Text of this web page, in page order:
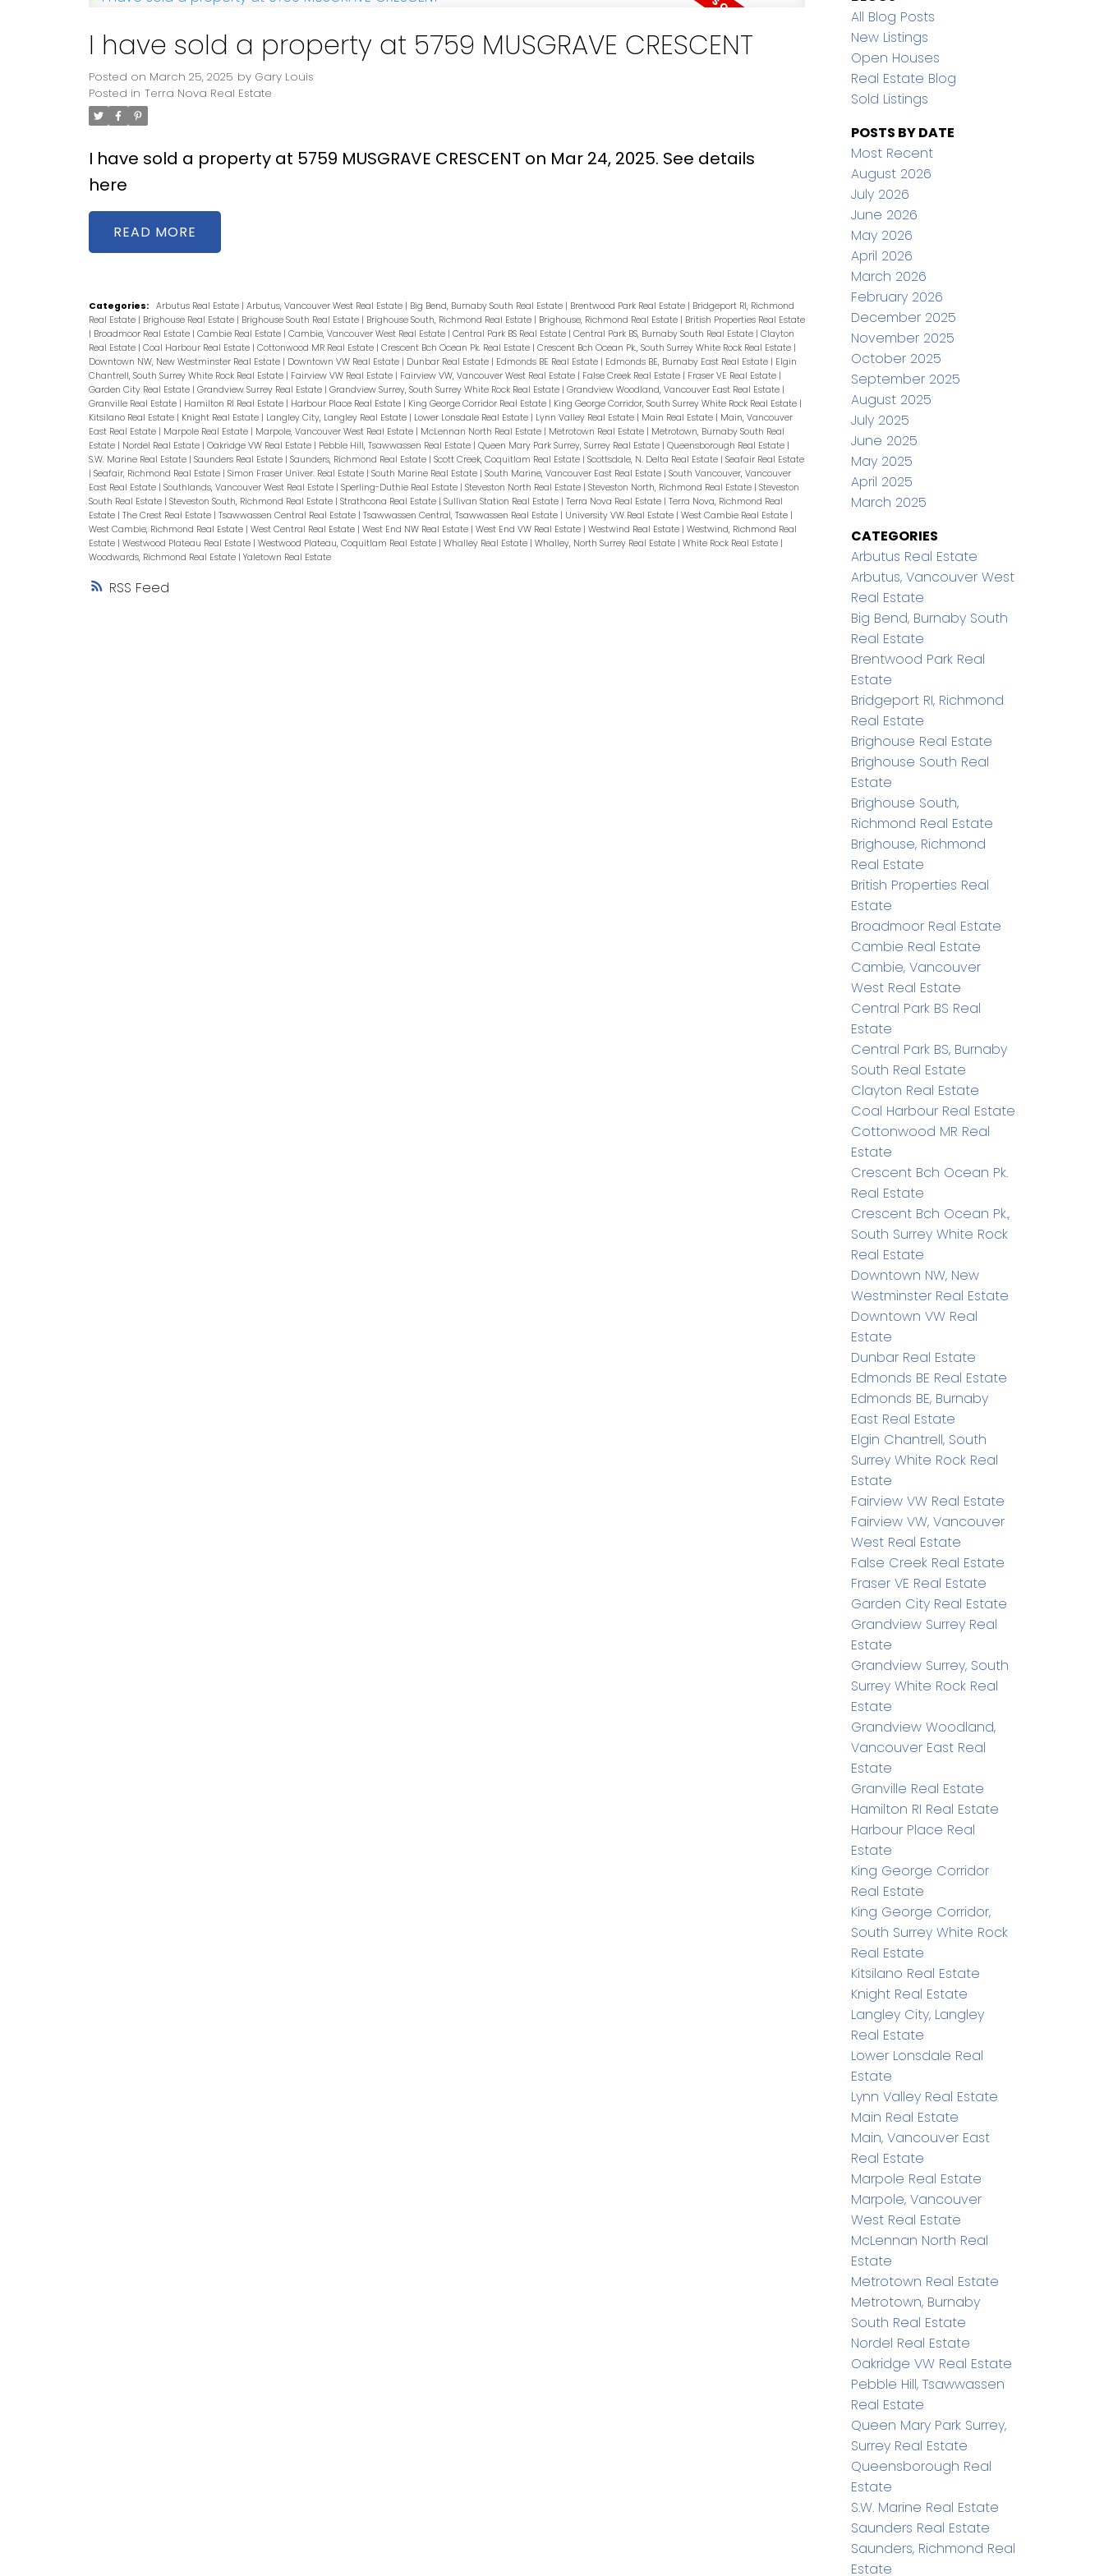
RSS
I have sold a property at 5759 MUSGRAVE CRESCENT
Posted on March 25, 2025 by Gary Louis
Posted in Terra Nova Real Estate
I have sold a property at 5759 MUSGRAVE CRESCENT on Mar 24, 2025. See details
here
READ
Categories: Arbutus Real Estate | Arbutus, Vancouver West Real Estate | Big Bend, Burnaby South Real Estate | Brentwood Park Real Estate | Bridgeport RI, Richmond
Real Estate | Brighouse Real Estate | Brighouse South Real Estate | Brighouse South, Richmond Real Estate | Brighouse, Richmond Real Estate | British Properties Real Estate
| Broadmoor Real Estate | Cambie Real Estate | Cambie, Vancouver West Real Estate | Central Park BS Real Estate | Central Park BS, Burnaby South Real Estate | Clayton
Real Estate | Coal Harbour Real Estate | Cottonwood MR Real Estate | Crescent Bch Ocean Pk. Real Estate | Crescent Bch Ocean Pk., South Surrey White Rock Real Estate |
Downtown NW, New Westminster Real Estate | Downtown VW Real Estate | Dunbar Real Estate | Edmonds BE Real Estate | Edmonds BE, Burnaby East Real Estate | Elgin
Chantrell, South Surrey White Rock Real Estate | Fairview VW Real Estate | Fairview VW, Vancouver West Real Estate | False Creek Real Estate | Fraser VE Real Estate |
Garden City Real Estate | Grandview Surrey Real Estate | Grandview Surrey, South Surrey White Rock Real Estate | Grandview Woodland, Vancouver East Real Estate |
Granville Real Estate | Hamilton RI Real Estate | Harbour Place Real Estate | King George Corridor Real Estate | King George Corridor, South Surrey White Rock Real Estate |
Kitsilano Real Estate | Knight Real Estate | Langley City, Langley Real Estate | Lower Lonsdale Real Estate | Lynn Valley Real Estate | Main Real Estate | Main, Vancouver
East Real Estate | Marpole Real Estate | Marpole, Vancouver West Real Estate | McLennan North Real Estate | Metrotown Real Estate | Metrotown, Burnaby South Real
Estate | Nordel Real Estate | Oakridge VW Real Estate | Pebble Hill, Tsawwassen Real Estate | Queen Mary Park Surrey, Surrey Real Estate | Queensborough Real Estate |
S.W. Marine Real Estate | Saunders Real Estate | Saunders, Richmond Real Estate | Scott Creek, Coquitlam Real Estate | Scottsdale, N. Delta Real Estate | Seafair Real Estate
| Seafair, Richmond Real Estate | Simon Fraser Univer. Real Estate | South Marine Real Estate | South Marine, Vancouver East Real Estate | South Vancouver, Vancouver
East Real Estate | Southlands, Vancouver West Real Estate | Sperling-Duthie Real Estate | Steveston North Real Estate | Steveston North, Richmond Real Estate | Steveston
South Real Estate | Steveston South, Richmond Real Estate | Strathcona Real Estate | Sullivan Station Real Estate | Terra Nova Real Estate | Terra Nova, Richmond Real
Estate | The Crest Real Estate | Tsawwassen Central Real Estate | Tsawwassen Central, Tsawwassen Real Estate | University VW Real Estate | West Cambie Real Estate |
West Cambie, Richmond Real Estate | West Central Real Estate | West End NW Real Estate | West End VW Real Estate | Westwind Real Estate | Westwind, Richmond Real
Estate | Westwood Plateau Real Estate | Westwood Plateau, Coquitlam Real Estate | Whalley Real Estate | Whalley, North Surrey Real Estate | White Rock Real Estate |
Woodwards, Richmond Real Estate | Yaletown Real Estate
All Blog Posts
New Listings
Open Houses
Real Estate Blog
Sold Listings
POSTS BY DATE
Most Recent
August 2026
July 2026
June 2026
May 2026
April 2026
March 2026
February 2026
December 2025
November 2025
October 2025
September 2025
August 2025
July 2025
June 2025
May 2025
April 2025
March 2025
CATEGORIES
Arbutus Real Estate
Arbutus, Vancouver West
Real Estate
Big Bend, Burnaby South
Real Estate
Brentwood Park Real
Estate
Bridgeport RI, Richmond
Real Estate
Brighouse Real Estate
Brighouse South Real
Estate
Brighouse South,
Richmond Real Estate
Brighouse, Richmond
Real Estate
British Properties Real
Estate
Broadmoor Real Estate
Cambie Real Estate
Cambie, Vancouver
West Real Estate
Central Park BS Real
Estate
Central Park BS, Burnaby
South Real Estate
Clayton Real Estate
Coal Harbour Real Estate
Cottonwood MR Real
Estate
Crescent Bch Ocean Pk.
Real Estate
Crescent Bch Ocean Pk.,
South Surrey White Rock
Real Estate
Downtown NW, New
Westminster Real Estate
Downtown VW Real
Estate
Dunbar Real Estate
Edmonds BE Real Estate
Edmonds BE, Burnaby
East Real Estate
Elgin Chantrell, South
Surrey White Rock Real
Estate
Fairview VW Real Estate
Fairview VW, Vancouver
West Real Estate
False Creek Real Estate
Fraser VE Real Estate
Garden City Real Estate
Grandview Surrey Real
Estate
Grandview Surrey, South
Surrey White Rock Real
Estate
Grandview Woodland,
Vancouver East Real
Estate
Granville Real Estate
Hamilton RI Real Estate
Harbour Place Real
Estate
King George Corridor
Real Estate
King George Corridor,
South Surrey White Rock
Real Estate
Kitsilano Real Estate
Knight Real Estate
Langley City, Langley
Real Estate
Lower Lonsdale Real
Estate
Lynn Valley Real Estate
Main Real Estate
Main, Vancouver East
Real Estate
Marpole Real Estate
Marpole, Vancouver
West Real Estate
McLennan North Real
Estate
Metrotown Real Estate
Metrotown, Burnaby
South Real Estate
Nordel Real Estate
Oakridge VW Real Estate
Pebble Hill, Tsawwassen
Real Estate
Queen Mary Park Surrey,
Surrey Real Estate
Queensborough Real
Estate
S.W. Marine Real Estate
Saunders Real Estate
Saunders, Richmond Real
Estate